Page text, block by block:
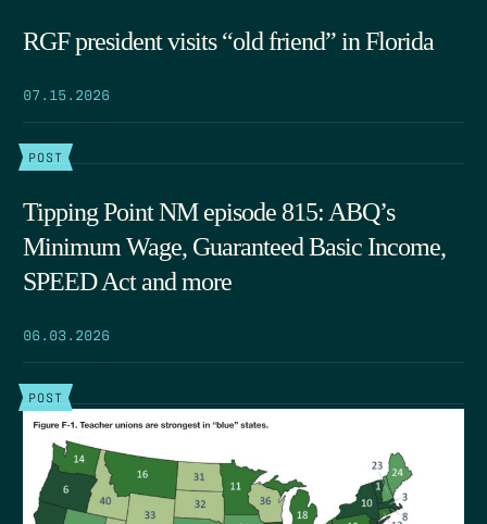
RGF president visits “old friend” in Florida
07.15.2026
POST
Tipping Point NM episode 815: ABQ’s
Minimum Wage, Guaranteed Basic Income,
SPEED Act and more
06.03.2026
POST